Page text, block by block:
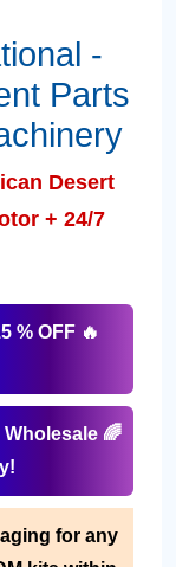
-
Parts
Desert
+ 24/7
% OFF 🔥
Wholesale 🌈
for any